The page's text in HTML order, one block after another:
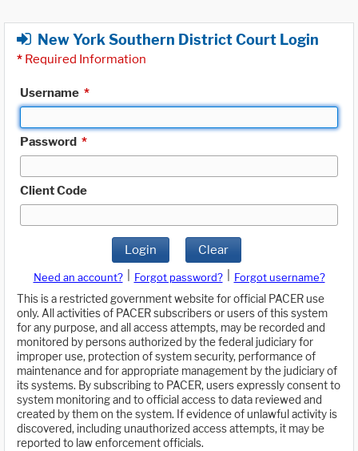
New York Southern District Court Login
* Required Information
Username *
Password *
Client Code
Login Clear
Need an account? Forgot password?
Forgot username?
This is a restricted government website for official PACER use
only. All activities of PACER subscribers or users of this system
for any purpose, and all access attempts, may be recorded and
monitored by persons authorized by the federal judiciary for
improper use, protection of system security, performance of
maintenance and for appropriate management by the judiciary of
its systems. By subscribing to PACER, users expressly consent to
system monitoring and to official access to data reviewed and
created by them on the system. If evidence of unlawful activity is
discovered, including unauthorized access attempts, it may be
reported to law enforcement officials.